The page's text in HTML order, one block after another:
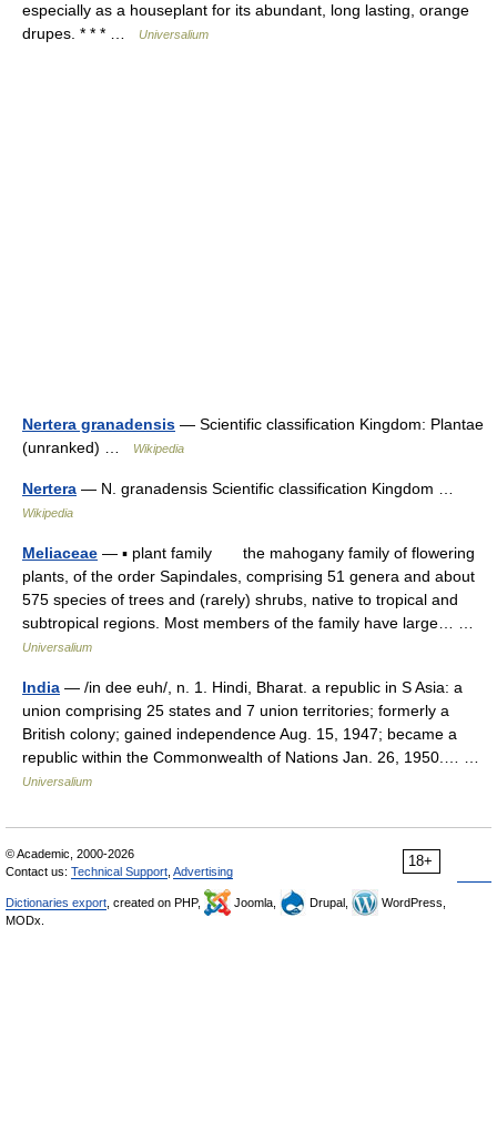
especially as a houseplant for its abundant, long lasting, orange
drupes. * * * …
Universalium
Nertera granadensis — Scientific classification Kingdom: Plantae
(unranked) …
Wikipedia
Nertera — N. granadensis Scientific classification Kingdom …
Wikipedia
Meliaceae — ▪ plant family the mahogany family of flowering
plants, of the order Sapindales, comprising 51 genera and about
575 species of trees and (rarely) shrubs, native to tropical and
subtropical regions. Most members of the family have large… …
Universalium
India — /in dee euh/, n. 1. Hindi, Bharat. a republic in S Asia: a
union comprising 25 states and 7 union territories; formerly a
British colony; gained independence Aug. 15, 1947; became a
republic within the Commonwealth of Nations Jan. 26, 1950.… …
Universalium
18+
© Academic, 2000-2026
Contact us: Technical Support Advertising
Dictionaries export , created on PHP, Joomla, Drupal,
WordPress,
MODx.